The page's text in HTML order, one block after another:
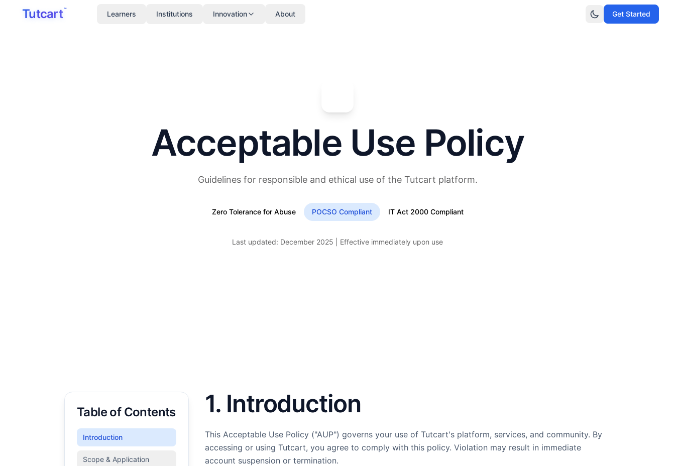
Skip to main content
Tutcart™
Learners Institutions Innovation About Get Started
Acceptable Use Policy
Guidelines for responsible and ethical use of the Tutcart platform.
Zero Tolerance for Abuse POCSO Compliant IT Act 2000 Compliant
Last updated: December 2025 | Effective immediately upon use
Table of Contents
Introduction
Scope & Application
1. Introduction
This Acceptable Use Policy ("AUP") governs your use of Tutcart's platform, services, and community. By
accessing or using Tutcart, you agree to comply with this policy. Violation may result in immediate
account suspension or termination.